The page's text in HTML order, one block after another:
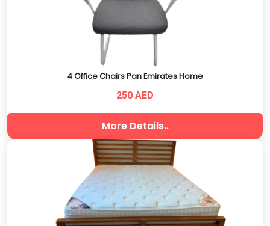
4 Office Chairs Pan Emirates Home
250 AED
More Details..